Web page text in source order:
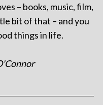
– books, music, film,
bit of that – and you
things in life.